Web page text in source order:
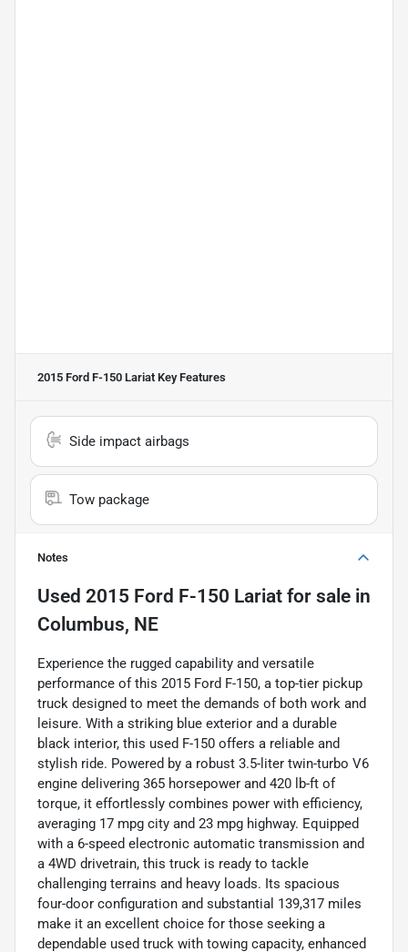
2015 Ford F-150 Lariat Key Features
Side impact airbags
Tow package
Notes
Used 2015 Ford F-150 Lariat for sale in
Columbus, NE
Experience the rugged capability and versatile
performance of this 2015 Ford F-150, a top-tier pickup
truck designed to meet the demands of both work and
leisure. With a striking blue exterior and a durable
black interior, this used F-150 offers a reliable and
stylish ride. Powered by a robust 3.5-liter twin-turbo V6
engine delivering 365 horsepower and 420 lb-ft of
torque, it effortlessly combines power with efficiency,
averaging 17 mpg city and 23 mpg highway. Equipped
with a 6-speed electronic automatic transmission and
a 4WD drivetrain, this truck is ready to tackle
challenging terrains and heavy loads. Its spacious
four-door configuration and substantial 139,317 miles
make it an excellent choice for those seeking a
dependable used truck with towing capacity, enhanced